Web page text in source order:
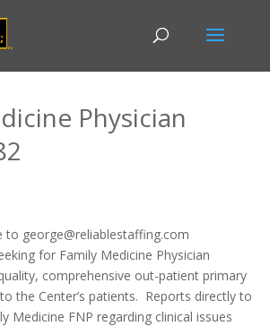
Physician
to george@reliablestaffing.com
for Family Medicine Physician
comprehensive out-patient primary
the Center’s patients. Reports directly to
Medicine FNP regarding clinical issues